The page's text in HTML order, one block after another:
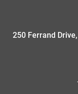
250 Ferrand